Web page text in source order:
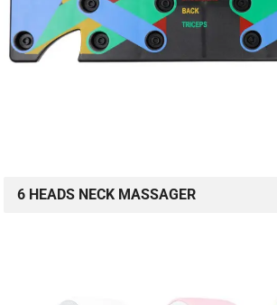
6 HEADS NECK MASSAGER